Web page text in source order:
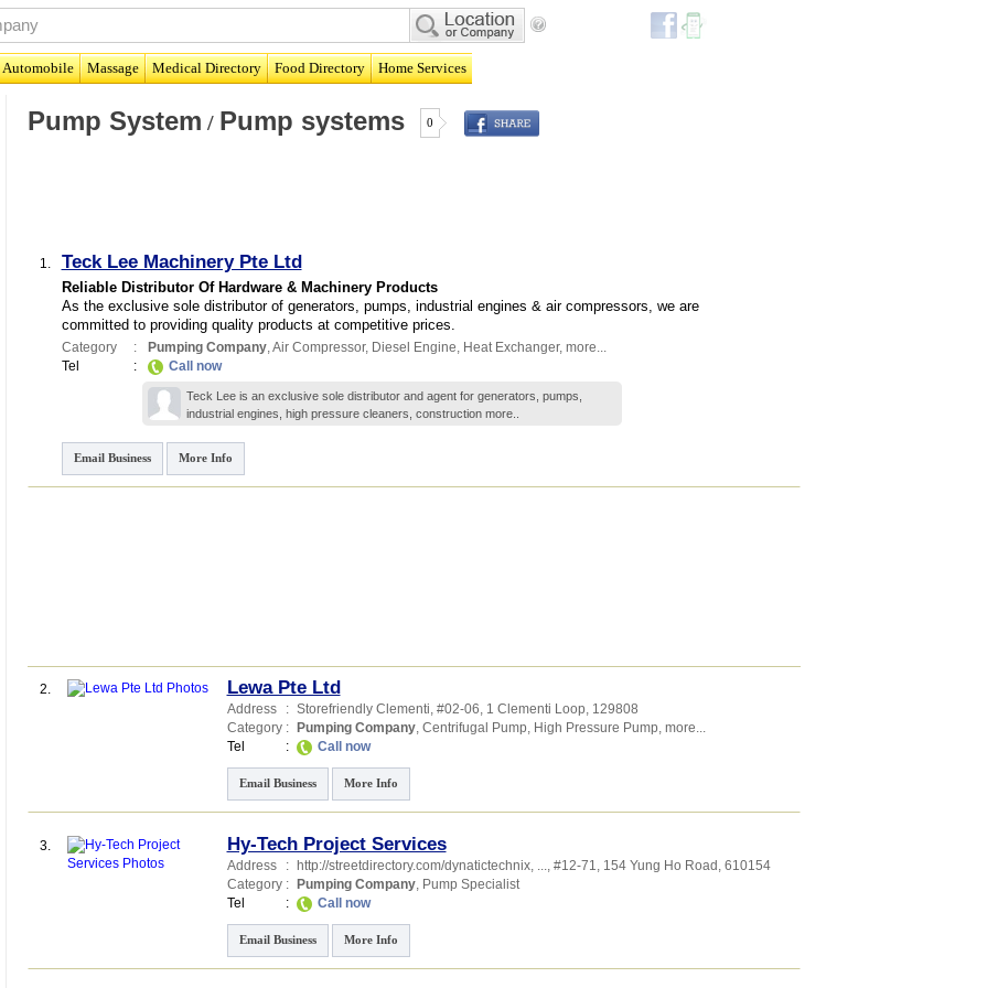
Automobile Massage Medical Directory Food Directory Home Services
Pump System / Pump systems 0
1. Teck Lee Machinery Pte Ltd
Reliable Distributor Of Hardware & Machinery Products
As the exclusive sole distributor of generators, pumps, industrial engines & air compressors, we are
committed to providing quality products at competitive prices.
Category : Pumping Company,Air Compressor, Diesel Engine, Heat Exchanger, more...
Tel
: Call now
Teck Lee is an exclusive sole distributor and agent for generators, pumps,
industrial engines, high pressure cleaners, construction more..
Email Business More Info
2. Lewa Pte Ltd
Address : Storefriendly Clementi, #02-06, 1 Clementi Loop, 129808
Category : Pumping Company, Centrifugal Pump, High Pressure Pump, more...
Tel
: Call now
Email Business More Info
3. Hy-Tech Project Services
Address : http://streetdirectory.com/dynatictechnix, ..., #12-71, 154 Yung Ho Road , 610154
Category : Pumping Company, Pump Specialist
Tel
: Call now
Email Business More Info